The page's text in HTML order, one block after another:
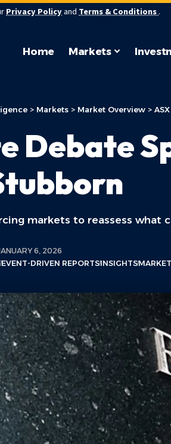
Privacy Policyand Terms & Conditions.
Home Markets
> Markets > Market Overview >
Debate
markets to reassess what
6, 2026
EVENT-DRIVEN REPORTSINSIGHTS